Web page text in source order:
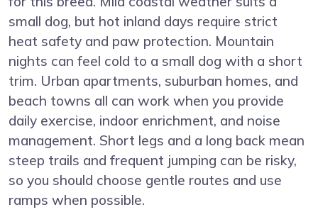
small dog, but hot inland days require strict
heat safety and paw protection. Mountain
nights can feel cold to a small dog with a short
trim. Urban apartments, suburban homes, and
beach towns all can work when you provide
daily exercise, indoor enrichment, and noise
management. Short legs and a long back mean
steep trails and frequent jumping can be risky,
so you should choose gentle routes and use
ramps when possible.